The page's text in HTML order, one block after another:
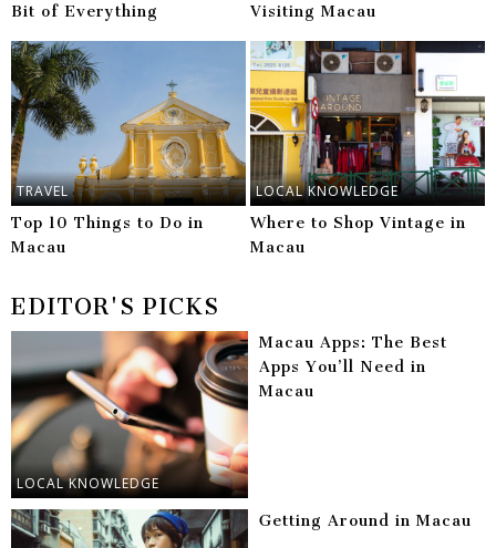
Bit of Everything
Visiting Macau
TRAVEL
Top 10 Things to Do in
Macau
LOCAL KNOWLEDGE
Where to Shop Vintage in
Macau
EDITOR'S PICKS
LOCAL KNOWLEDGE
Macau Apps: The Best
Apps You’ll Need in
Macau
Getting Around in Macau